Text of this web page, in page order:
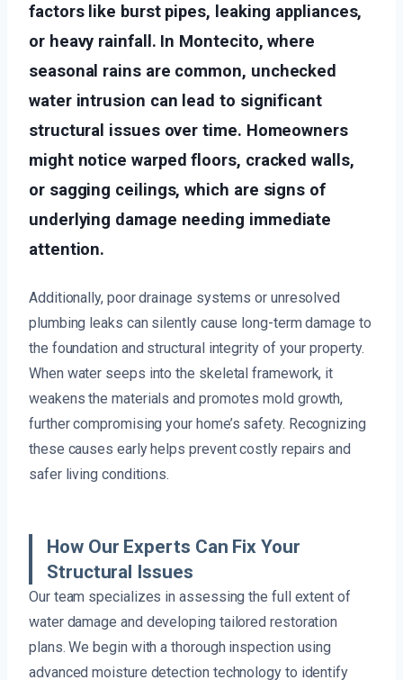
factors like burst pipes, leaking appliances,
or heavy rainfall. In Montecito, where
seasonal rains are common, unchecked
water intrusion can lead to significant
structural issues over time. Homeowners
might notice warped floors, cracked walls,
or sagging ceilings, which are signs of
underlying damage needing immediate
attention.
Additionally, poor drainage systems or unresolved
plumbing leaks can silently cause long-term damage to
the foundation and structural integrity of your property.
When water seeps into the skeletal framework, it
weakens the materials and promotes mold growth,
further compromising your home’s safety. Recognizing
these causes early helps prevent costly repairs and
safer living conditions.
How Our Experts Can Fix Your
Structural Issues
Our team specializes in assessing the full extent of
water damage and developing tailored restoration
plans. We begin with a thorough inspection using
advanced moisture detection technology to identify